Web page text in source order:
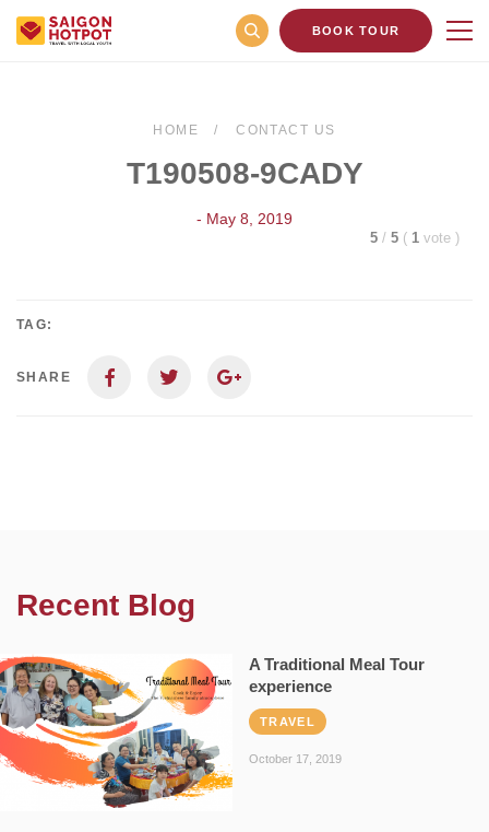
BOOK TOUR
HOME CONTACT US
T190508-9CADY
- May 8, 2019
5 / 5 ( 1 vote )
TAG:
SHARE
Recent Blog
A Traditional Meal Tour
experience
TRAVEL
October 17, 2019